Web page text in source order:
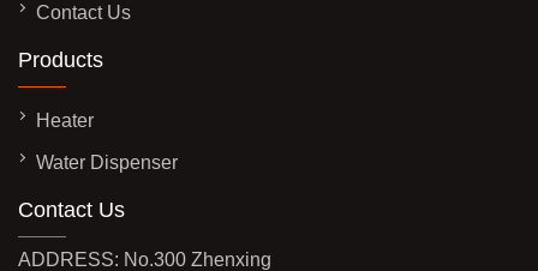
Contact Us
Products
Heater
Water Dispenser
Contact Us
ADDRESS: No.300 Zhenxing